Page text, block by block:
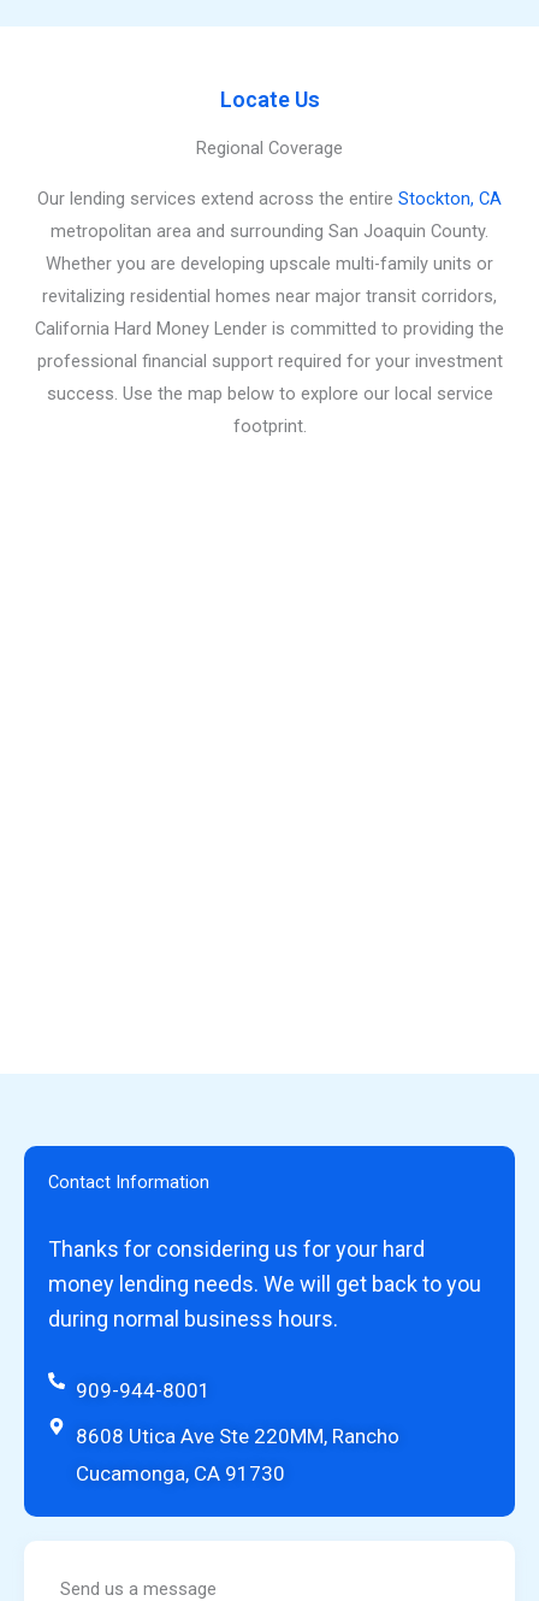
Locate Us
Regional Coverage
Our lending services extend across the entire Stockton, CA
metropolitan area and surrounding San Joaquin County.
Whether you are developing upscale multi-family units or
revitalizing residential homes near major transit corridors,
California Hard Money Lender is committed to providing the
professional financial support required for your investment
success. Use the map below to explore our local service
footprint.
Contact Information
Thanks for considering us for your hard
money lending needs. We will get back to you
during normal business hours.
909-944-8001
8608 Utica Ave Ste 220MM, Rancho
Cucamonga, CA 91730
Send us a message